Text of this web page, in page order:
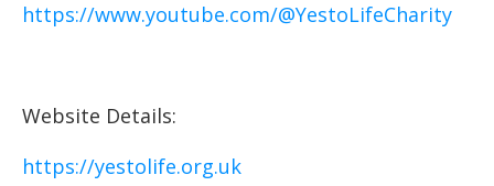
https://www.youtube.com/@YestoLifeCharity
Website Details:
https://yestolife.org.uk